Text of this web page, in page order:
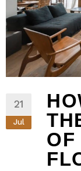
21
Jul
OF